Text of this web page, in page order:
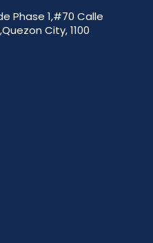
Phase 1,#70 Calle
City, 1100